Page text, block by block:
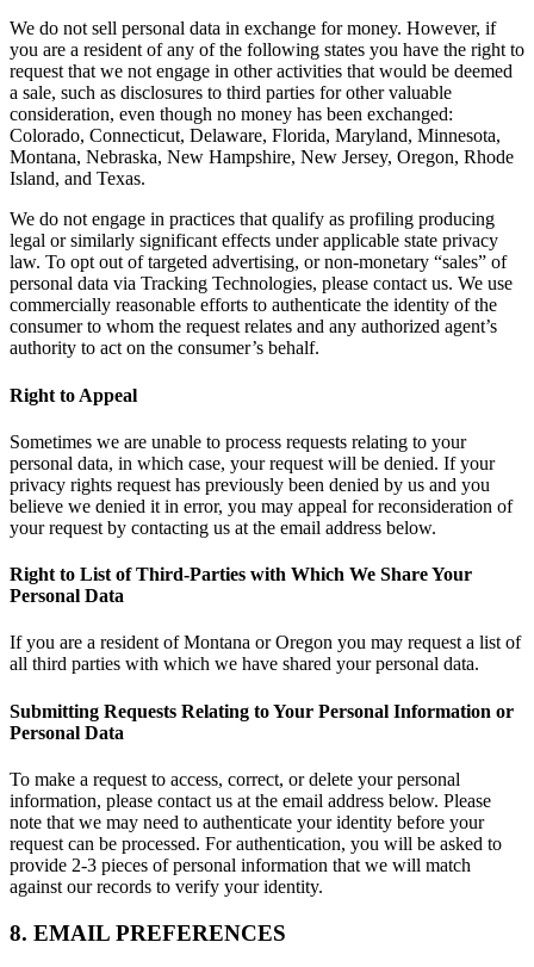
We do not sell personal data in exchange for money. However, if
you are a resident of any of the following states you have the right to
request that we not engage in other activities that would be deemed
a sale, such as disclosures to third parties for other valuable
consideration, even though no money has been exchanged:
Colorado, Connecticut, Delaware, Florida, Maryland, Minnesota,
Montana, Nebraska, New Hampshire, New Jersey, Oregon, Rhode
Island, and Texas.
We do not engage in practices that qualify as profiling producing
legal or similarly significant effects under applicable state privacy
law. To opt out of targeted advertising, or non-monetary “sales” of
personal data via Tracking Technologies, please contact us. We use
commercially reasonable efforts to authenticate the identity of the
consumer to whom the request relates and any authorized agent’s
authority to act on the consumer’s behalf.
Right to Appeal
Sometimes we are unable to process requests relating to your
personal data, in which case, your request will be denied. If your
privacy rights request has previously been denied by us and you
believe we denied it in error, you may appeal for reconsideration of
your request by contacting us at the email address below.
Right to List of Third-Parties with Which We Share Your
Personal Data
If you are a resident of Montana or Oregon you may request a list of
all third parties with which we have shared your personal data.
Submitting Requests Relating to Your Personal Information or
Personal Data
To make a request to access, correct, or delete your personal
information, please contact us at the email address below. Please
note that we may need to authenticate your identity before your
request can be processed. For authentication, you will be asked to
provide 2-3 pieces of personal information that we will match
against our records to verify your identity.
8. EMAIL PREFERENCES